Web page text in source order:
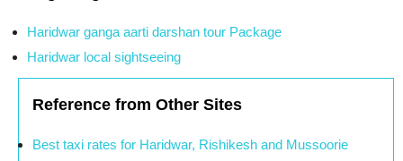
Haridwar ganga aarti darshan tour Package
Haridwar local sightseeing
Reference from Other Sites
Best taxi rates for Haridwar, Rishikesh and Mussoorie